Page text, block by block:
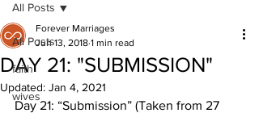
All Posts
faith
wives
All Posts
DAY 21: "SUBMISSION"
Forever Marriages
Jun 13, 2018 1 min read
Updated: Jan 4, 2021
Day 21: “Submission” (Taken from 27